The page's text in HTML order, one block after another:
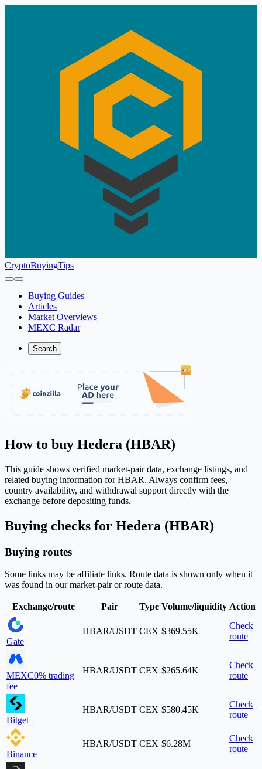
CryptoBuyingTips
Buying Guides
Articles
Market Overviews
MEXC Radar
Search
How to buy Hedera (HBAR)
This guide shows verified market-pair data, exchange listings, and
related buying information for HBAR. Always confirm fees,
country availability, and withdrawal support directly with the
exchange before depositing funds.
Buying checks for Hedera (HBAR)
Buying routes
Some links may be affiliate links. Route data is shown only when it
was found in our market-pair or route data.
Exchange/route Pair Type Volume/liquidity Action
Gate
HBAR/USDT CEX $369.55K
Check
route
MEXC0% trading
fee
HBAR/USDT CEX $265.64K
Check
route
Bitget
HBAR/USDT CEX $580.45K
Check
route
Binance
HBAR/USDT CEX $6.28M
Check
route